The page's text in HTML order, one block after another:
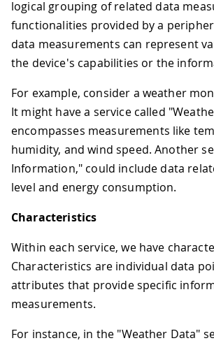
logical grouping of related data
functionalities provided by a
data measurements can represent
the device's capabilities or the
For example, consider a weather
It might have a service called
encompasses measurements like
humidity, and wind speed. Another
Information," could include data
level and energy consumption.
Characteristics
Within each service, we have
Characteristics are individual data
attributes that provide specific
measurements.
For instance, in the "Weather Data"